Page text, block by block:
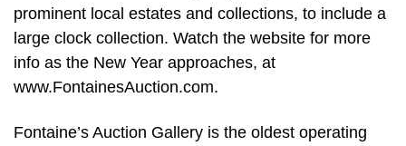
prominent local estates and collections, to include a
large clock collection. Watch the website for more
info as the New Year approaches, at
www.FontainesAuction.com.
Fontaine’s Auction Gallery is the oldest operating